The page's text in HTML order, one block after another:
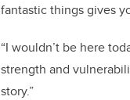
fantastic things gives
“I wouldn’t be here
strength and
story.”